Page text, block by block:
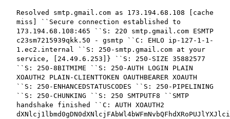
Resolved smtp.gmail.com as 173.194.68.108 [cache
miss] ``Secure connection established to
173.194.68.108:465 ``S: 220 smtp.gmail.com ESMTP
c23sm7215939qkk.50 - gsmtp ``C: EHLO ip-127-1-1-
1.ec2.internal ``S: 250-smtp.gmail.com at your
service, [24.49.6.253]} ``S: 250-SIZE 35882577
``S: 250-8BITMIME ``S: 250-AUTH LOGIN PLAIN
XOAUTH2 PLAIN-CLIENTTOKEN OAUTHBEARER XOAUTH
``S: 250-ENHANCEDSTATUSCODES ``S: 250-PIPELINING
``S: 250-CHUNKING ``S: 250 SMTPUTF8 ``SMTP
handshake finished ``C: AUTH XOAUTH2